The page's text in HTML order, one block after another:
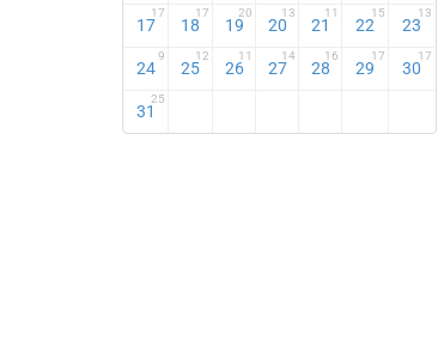
17
17
18
17
19
20
20
13
21
11
22
15
23
13
24
9
25
12
26
11
27
14
28
16
29
17
30
17
31
25